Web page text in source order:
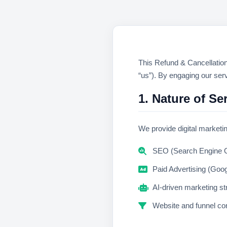
This Refund &
“us”). By engaging our
1. Nature of
We provide digital
SEO (Search Engine
Paid Advertising
AI-driven marketing
Website and funnel